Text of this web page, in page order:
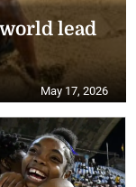
lead
May 17, 2026